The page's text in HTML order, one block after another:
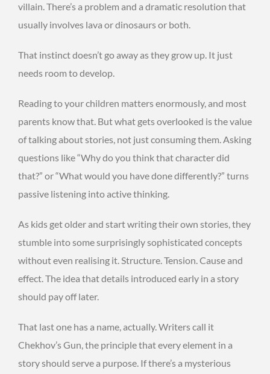
villain. There’s a problem and a dramatic resolution that
usually involves lava or dinosaurs or both.
That instinct doesn’t go away as they grow up. It just
needs room to develop.
Reading to your children matters enormously, and most
parents know that. But what gets overlooked is the value
of talking about stories, not just consuming them. Asking
questions like “Why do you think that character did
that?” or “What would you have done differently?” turns
passive listening into active thinking.
As kids get older and start writing their own stories, they
stumble into some surprisingly sophisticated concepts
without even realising it. Structure. Tension. Cause and
effect. The idea that details introduced early in a story
should pay off later.
That last one has a name, actually. Writers call it
Chekhov’s Gun, the principle that every element in a
story should serve a purpose. If there’s a mysterious